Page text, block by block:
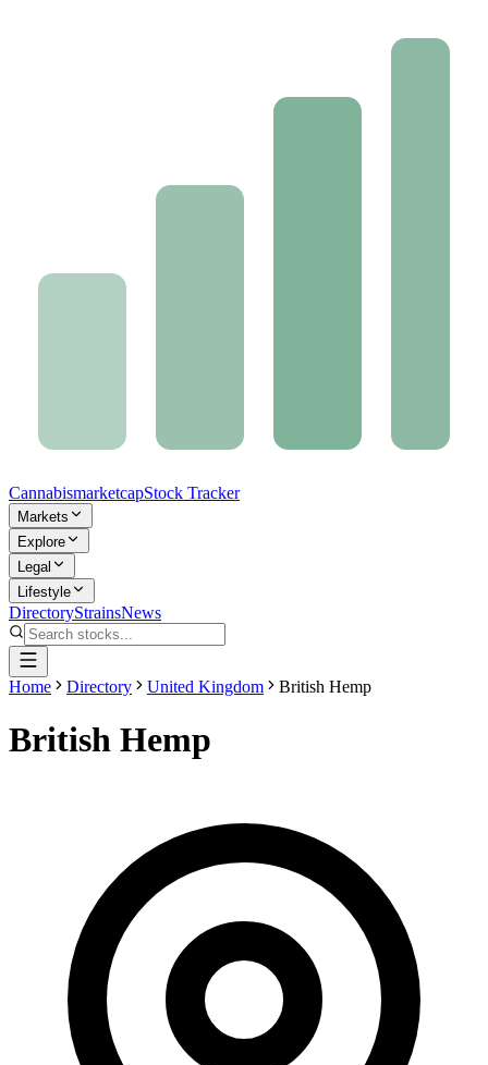
CannabismarketcapStock Tracker
Markets
Explore
Legal
Lifestyle
DirectoryStrainsNews
Home Directory United Kingdom British Hemp
British Hemp